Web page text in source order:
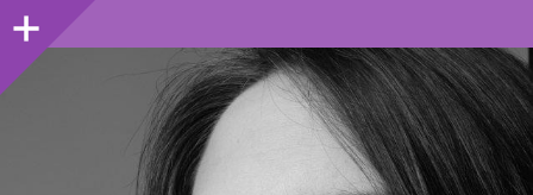
Sidebar